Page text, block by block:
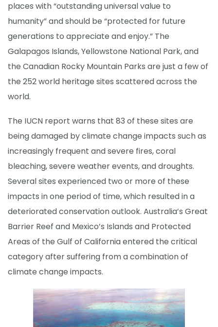
places with “outstanding universal value to
humanity” and should be “protected for future
generations to appreciate and enjoy.” The
Galapagos Islands, Yellowstone National Park, and
the Canadian Rocky Mountain Parks are just a few of
the 252 world heritage sites scattered across the
world.
The IUCN report warns that 83 of these sites are
being damaged by climate change impacts such as
increasingly frequent and severe fires, coral
bleaching, severe weather events, and droughts.
Several sites experienced two or more of these
impacts in one period of time, which resulted in a
deteriorated conservation outlook. Australia’s Great
Barrier Reef and Mexico’s Islands and Protected
Areas of the Gulf of California entered the critical
category after suffering from a combination of
climate change impacts.